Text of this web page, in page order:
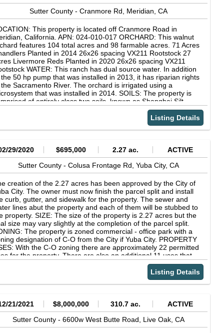
Sutter County - Cranmore Rd, Meridian, CA
This property is located off Cranmore Road in
California. APN: 024-010-017 ORCHARD: This walnut
features 104 total acres and 98 farmable acres. 71 Acres
Planted in 2014 26x26 spacing VX211 Rootstock 27
Livermore Reds Planted in 2020 26x26 spacing VX211
WATER: This ranch has dual source water. In addition
50 hp pump that was installed in 2013, it has riparian rights
Sacramento River. The orchard is irrigated using a
that was installed in 2014. SOILS: The property is
of entirely class two soils, known as Shanghai Silt
and Columbia Fine Sandy Loam. (See attached soil map on
four of the brochure for more information) COMMENTS:
fantastic river ranch has a surplus of water with its pre-1914
rights. These trees are healthy and young, pictures don't
keep the orchard dry anytime of year. The ranch can only be
on the weekends or the weekdays after 4pm with the listing
Listing Details
29/2020 $695,000 2.27 ac.
ACTIVE
Sutter County - Colusa Frontage Rd, Yuba City, CA
creation of the 2.27 acres has been approved by the City of
City. The owner must now finish the parcel split and install
curb, gutter, and sidewalk for the property. The sewer and
lines abut the property and each of them will be stubbed to
property. SIZE: The size of the property is 2.27 acres but the
size may vary slightly at the completion of the parcel split.
The property is zoned commercial - office park with a
designation of C-O from the City if Yuba City. PROPERTY
With the C-O zoning there are approximately 22 permitted
for the property. There are also an additional 11 uses that
possible with a use permit obtained through the city approval
(Please see the attached listed of uses allowed on the
Listing Details
21/2021 $8,000,000 310.7 ac.
ACTIVE
Sutter County - 6600w West Butte Road, Live Oak, CA